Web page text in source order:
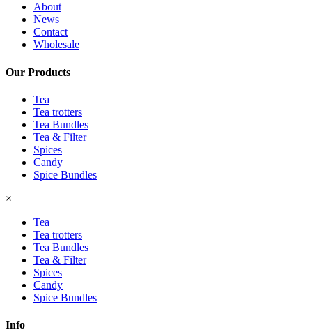
About
News
Contact
Wholesale
Our Products
Tea
Tea trotters
Tea Bundles
Tea & Filter
Spices
Candy
Spice Bundles
×
Tea
Tea trotters
Tea Bundles
Tea & Filter
Spices
Candy
Spice Bundles
Info